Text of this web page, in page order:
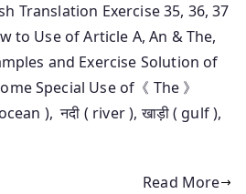
Translation Exercise 35, 36, 37
to Use of Article A, An & The,
and Exercise Solution of
Special Use of《 The 》
), नदी ( river ), खाड़ी ( gulf ),
Read More